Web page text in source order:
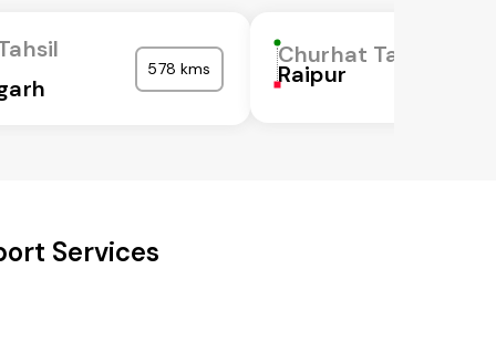
578 kms Churhat Tahsil
Raipur
Services